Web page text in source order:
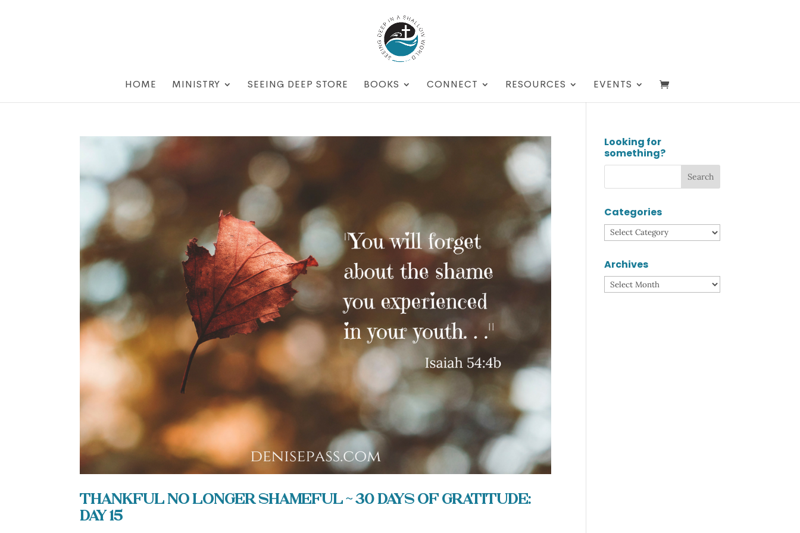
HOME MINISTRY SEEING DEEP STORE BOOKS CONNECT RESOURCES EVENTS
Thankful No Longer Shameful ~ 30 Days of Gratitude:
Day 15
Looking for
something?
Categories
Categories
Archives
Archives